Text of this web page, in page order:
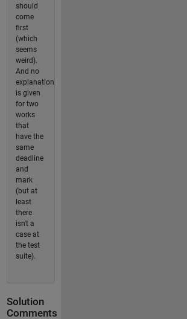
should
come
first
(which
seems
weird).
And no
explanation
is given
for two
works
that
have the
same
deadline
and
mark
(but at
least
there
isn't a
case at
the test
suite).
Solution
Comments